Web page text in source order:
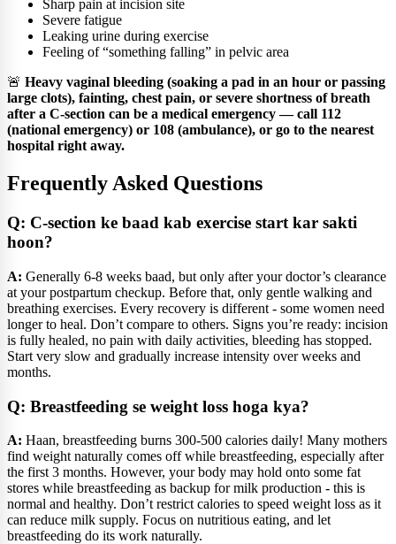
Sharp pain at incision site
Severe fatigue
Leaking urine during exercise
Feeling of “something falling” in pelvic area
🚨 Heavy vaginal bleeding (soaking a pad in an hour or passing
large clots), fainting, chest pain, or severe shortness of breath
after a C-section can be a medical emergency — call 112
(national emergency) or 108 (ambulance), or go to the nearest
hospital right away.
Frequently Asked Questions
Q: C-section ke baad kab exercise start kar sakti
hoon?
A: Generally 6-8 weeks baad, but only after your doctor’s clearance
at your postpartum checkup. Before that, only gentle walking and
breathing exercises. Every recovery is different - some women need
longer to heal. Don’t compare to others. Signs you’re ready: incision
is fully healed, no pain with daily activities, bleeding has stopped.
Start very slow and gradually increase intensity over weeks and
months.
Q: Breastfeeding se weight loss hoga kya?
A: Haan, breastfeeding burns 300-500 calories daily! Many mothers
find weight naturally comes off while breastfeeding, especially after
the first 3 months. However, your body may hold onto some fat
stores while breastfeeding as backup for milk production - this is
normal and healthy. Don’t restrict calories to speed weight loss as it
can reduce milk supply. Focus on nutritious eating, and let
breastfeeding do its work naturally.